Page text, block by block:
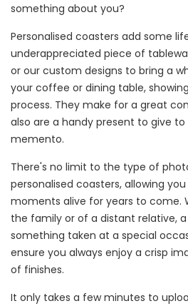
something about you?
Personalised coasters add some
underappreciated piece of
or our custom designs to bring a
your coffee or dining table,
process. They make for a great
also are a handy present to give
memento.
There's no limit to the type of
personalised coasters, allowing
moments alive for years to come.
the family or of a distant relative,
something taken at a special
ensure you always enjoy a crisp
of finishes.
It only takes a few minutes to